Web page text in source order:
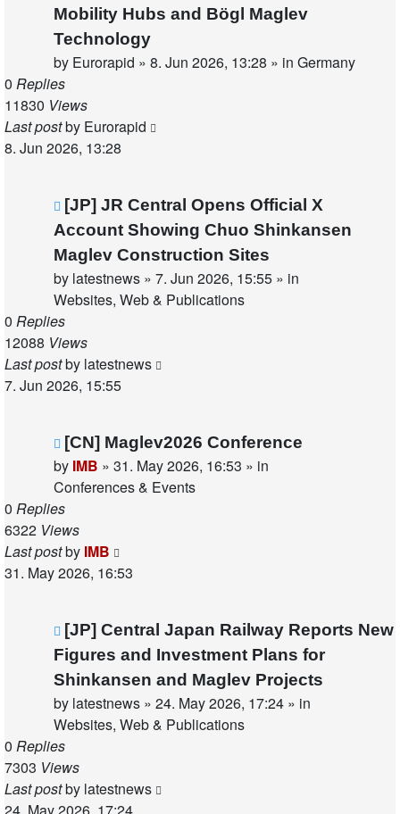
post
Mobility Hubs and Bögl Maglev
Technology
by Eurorapid » 8. Jun 2026, 13:28 » in Germany
0 Replies
11830 Views
Last postby Eurorapid
8. Jun 2026, 13:28
New
post
[JP] JR Central Opens Official X
Account Showing Chuo Shinkansen
Maglev Construction Sites
by latestnews » 7. Jun 2026, 15:55 » in
Websites, Web & Publications
0 Replies
12088 Views
Last postby latestnews
7. Jun 2026, 15:55
New
post
[CN] Maglev2026 Conference
by IMB » 31. May 2026, 16:53 » in
Conferences & Events
0 Replies
6322 Views
Last postby IMB
31. May 2026, 16:53
New
post
[JP] Central Japan Railway Reports New
Figures and Investment Plans for
Shinkansen and Maglev Projects
by latestnews » 24. May 2026, 17:24 » in
Websites, Web & Publications
0 Replies
7303 Views
Last postby latestnews